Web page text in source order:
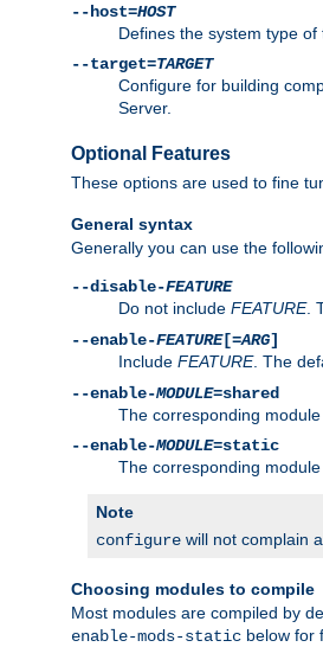
--host=HOST
Defines the system type
--target=TARGET
Configure for building
Server.
Optional Features
These options are used to fine
General syntax
Generally you can use the
--disable-FEATURE
Do not include FEATURE.
--enable-FEATURE[=ARG]
Include FEATURE. The
--enable-MODULE=shared
The corresponding
--enable-MODULE=static
The corresponding
Note
configure will not complain
Choosing modules to compile
Most modules are compiled by
enable-mods-static below for